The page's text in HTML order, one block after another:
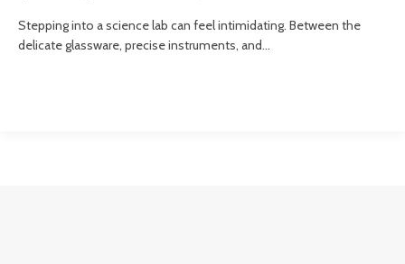
Stepping into a science lab can feel intimidating. Between the
delicate glassware, precise instruments, and…